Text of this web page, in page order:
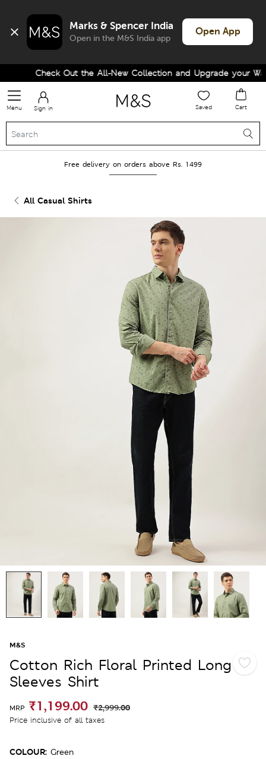
Marks & Spencer India
Open in the M&S India app
Open App
Check Out the All-New Collection and Upgrade your
Menu Sign in Saved Cart
Free delivery on orders above Rs. 1499
All Casual Shirts
M&S
Cotton Rich Floral Printed Long
Sleeves Shirt
MRP ₹1,199.00 ₹2,999.00
Price inclusive of all taxes
COLOUR: Green